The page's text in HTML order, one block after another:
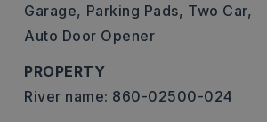
Garage, Parking Pads, Two Car,
Auto Door Opener
PROPERTY
River name: 860-02500-024